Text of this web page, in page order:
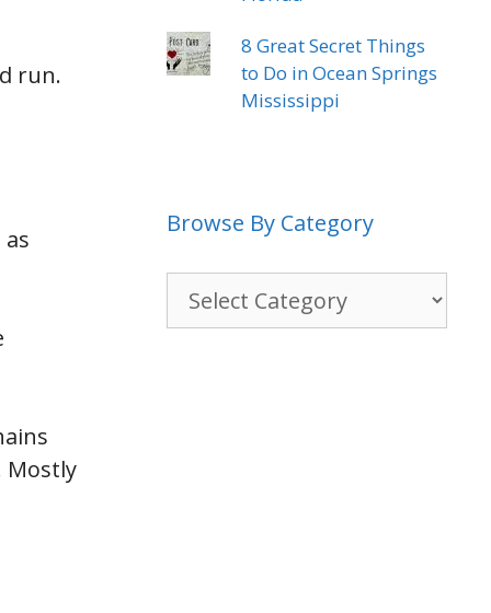
run.
Mostly
8 Great Secret Things
to Do in Ocean Springs
Mississippi
Browse By Category